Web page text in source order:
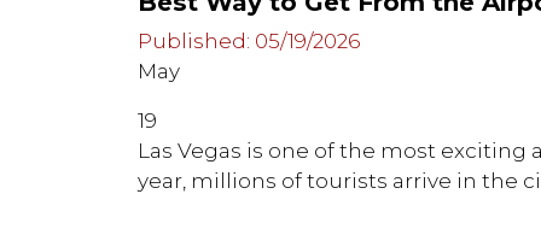
Published: 05/19/2026
May
19
Las Vegas is one of the most
year, millions of tourists arrive in the